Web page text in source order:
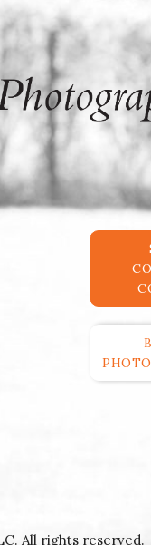
All rights reserved.